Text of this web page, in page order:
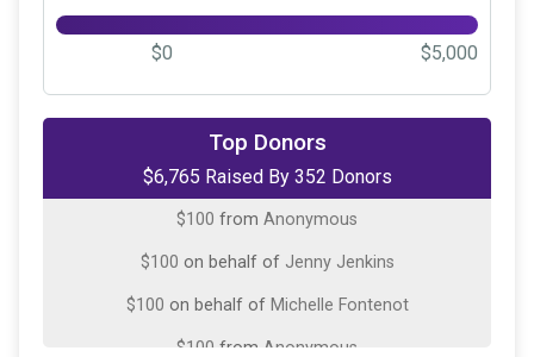
$0 $5,000
Top Donors
$6,765 Raised By 352 Donors
on behalf ofAngela Renee Smith
$100on behalf of Andrew Palombo
$100 from Anonymous
$100 on behalf of Jenny Jenkins
$100 on behalf of Michelle Fontenot
$100 from Anonymous